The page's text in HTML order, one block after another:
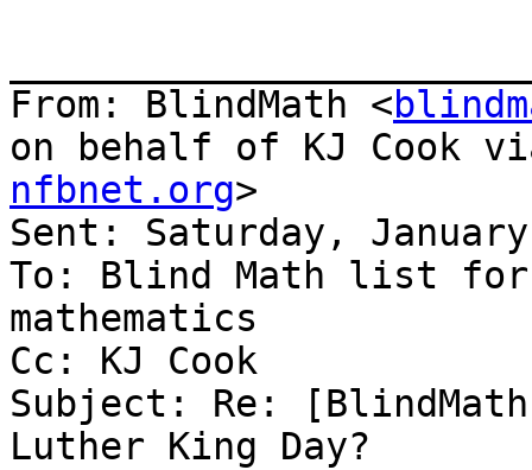
From: BlindMath <
on behalf of KJ Cook
nfbnet.org>
Sent: Saturday,
To: Blind Math list
mathematics
Cc: KJ Cook
Subject: Re:
Luther King Day?